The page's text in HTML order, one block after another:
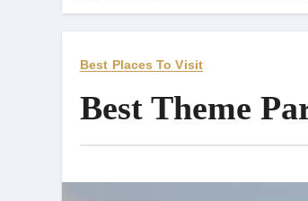
Best Places To Visit
Best Theme